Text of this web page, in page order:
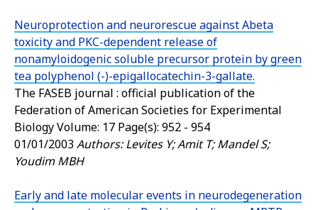
Neuroprotection and neurorescue against Abeta
toxicity and PKC-dependent release of
nonamyloidogenic soluble precursor protein by green
tea polyphenol (-)-epigallocatechin-3-gallate.
The FASEB journal : official publication of the
Federation of American Societies for Experimental
BiologyVolume: 17 Page(s): 952 - 954
01/01/2003Authors: Levites Y; Amit T; Mandel S;
Youdim MBH
Early and late molecular events in neurodegeneration